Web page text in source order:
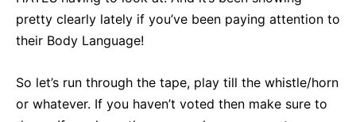
pretty clearly lately if you’ve been paying attention to
their Body Language!
So let’s run through the tape, play till the whistle/horn
or whatever. If you haven’t voted then make sure to